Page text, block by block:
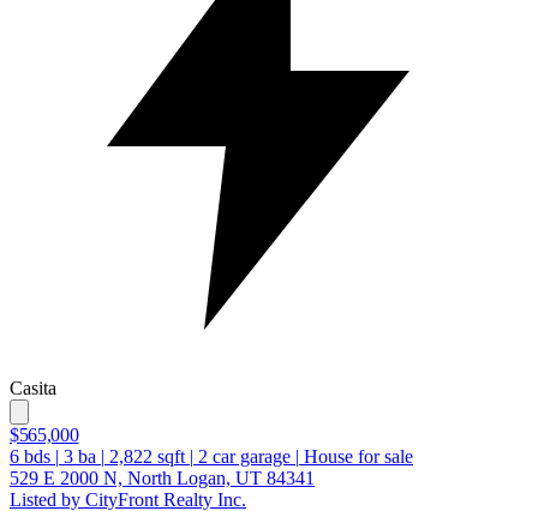
Casita
$565,000
6 bds | 3 ba | 2,822 sqft | 2 car garage | House for sale
529 E 2000 N, North Logan, UT 84341
Listed by CityFront Realty Inc.